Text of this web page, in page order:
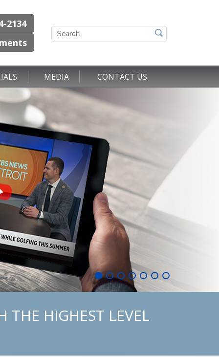
2134
MEDIA CONTACT US
THE HIGHEST LEVEL